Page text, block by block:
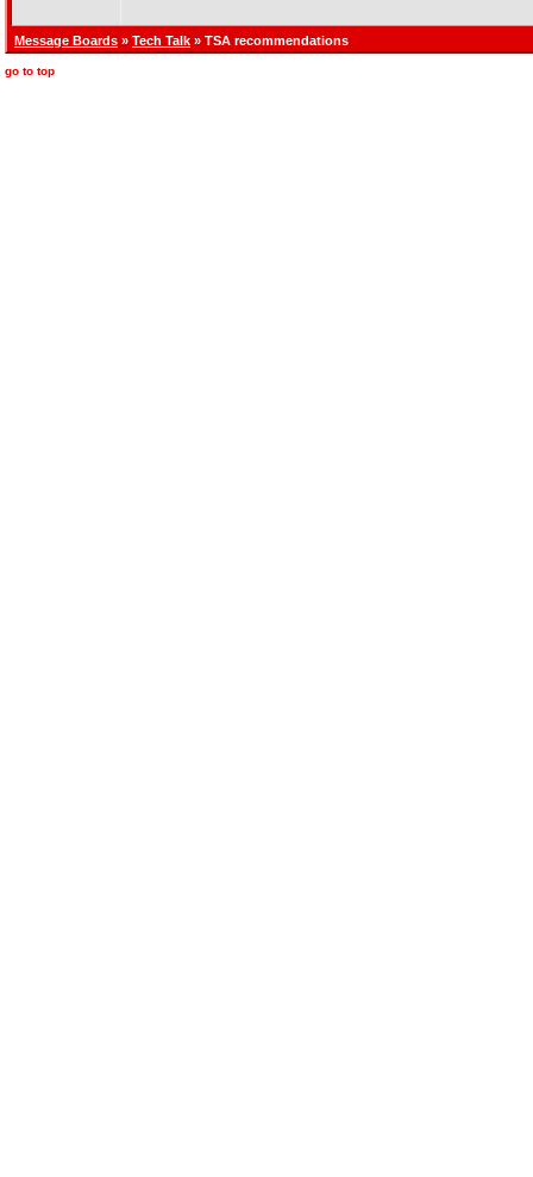
Message Boards » Tech Talk » TSA recommendations
go to top